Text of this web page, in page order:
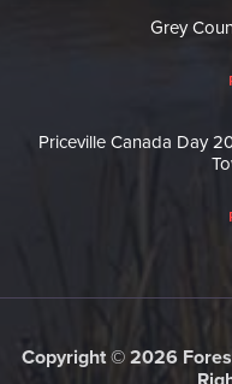
Grey
Priceville Canada Day
Copyright © 2026